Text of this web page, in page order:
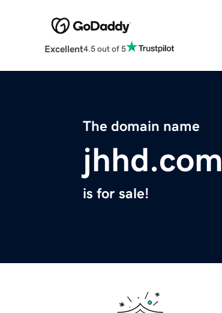
Excellent4.5 out of 5
The domain name
jhhd.com
is for sale!